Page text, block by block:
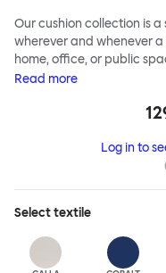
Our cushion collection is a
wherever and whenever
home, office, or public
bouclé, luxurious textured
liberally to add colorful
Read more
Log in to
Selecttextile